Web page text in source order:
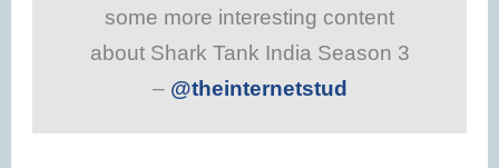
some more interesting content
about Shark Tank India Season 3
– @theinternetstud